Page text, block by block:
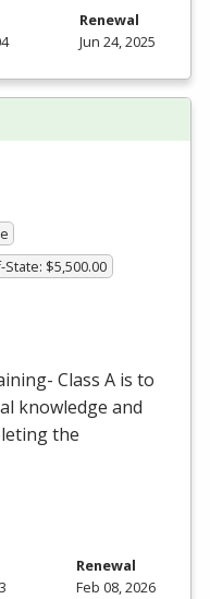
Renewal
Jun 24, 2025
$5,500.00
Class A is to
knowledge and
the
Renewal
Feb 08, 2026